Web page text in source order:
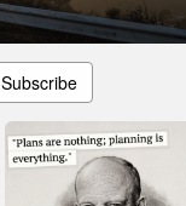
Subscribe